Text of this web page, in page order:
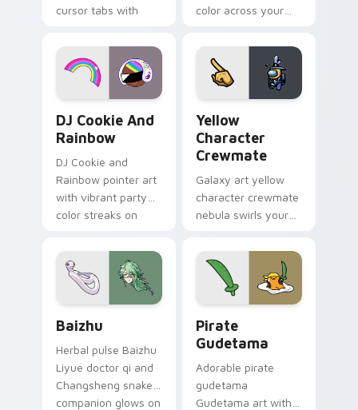
cursor tabs with
desktop flair.
color across your
DJ Cookie And
Rainbow
DJ Cookie and
Rainbow pointer art
with vibrant party
color streaks on
Yellow
Character
Crewmate
Galaxy art yellow
character crewmate
nebula swirls your
cursor tabs with
cosmic pointer flair.
Baizhu
Herbal pulse Baizhu
Liyue doctor qi and
Changsheng snake
companion glows on
Pirate
Gudetama
Adorable pirate
gudetama
Gudetama art with